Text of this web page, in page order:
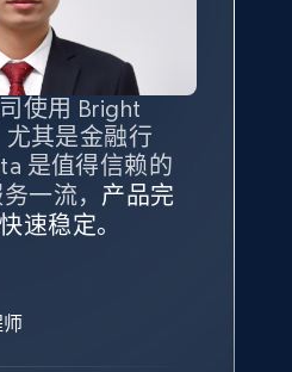
注册使用
dataset - Collect
URLs
Reviews count, and
使用 Bright
尤其是金融行
是值得信赖的
一流， 产品完
速稳定。
自有代理基础
获取网络数据。
烦人的验证码
验，Bright Data
估量。Bright
足需求，并通过
发团队，让我们
质量 最好、
这正是 Bright
发挥作用的地
官 (CEO)
的可靠性印
服务也非常满
对我们非常有帮
Data 的合作感
方面都很不错，
也非常认可。